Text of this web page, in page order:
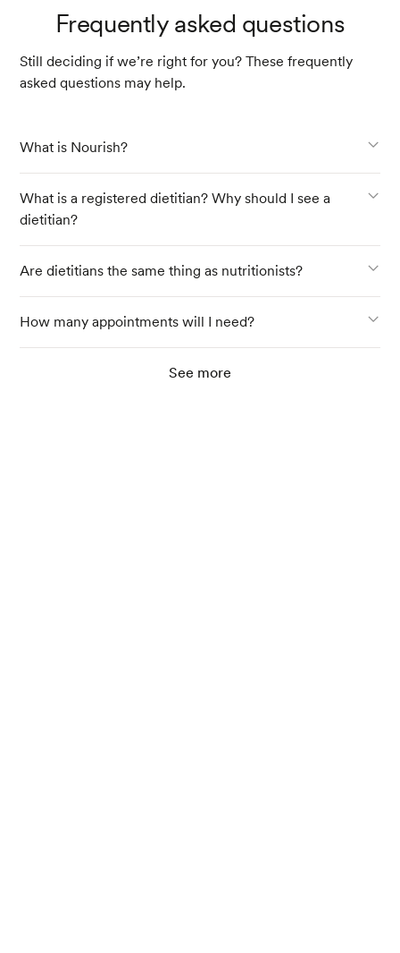
Frequently asked questions
Still deciding if we’re right for you? These frequently
asked questions may help.
What is Nourish?
What is a registered dietitian? Why should I see a
dietitian?
Are dietitians the same thing as nutritionists?
How many appointments will I need?
See more